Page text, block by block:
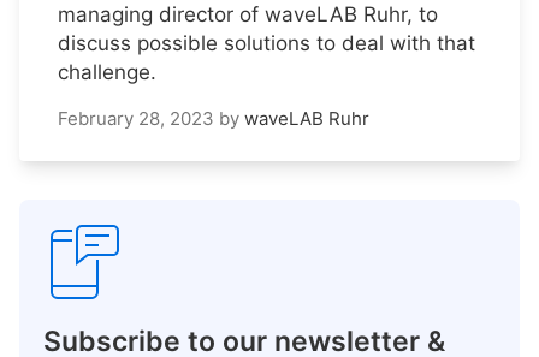
managing director of waveLAB Ruhr, to
discuss possible solutions to deal with that
challenge.
February 28, 2023 by waveLAB Ruhr
Subscribe to our newsletter &